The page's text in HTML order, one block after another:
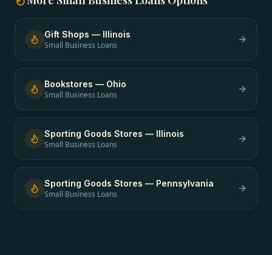
Gift Shops — Illinois
Small Business Loans
Bookstores — Ohio
Small Business Loans
Sporting Goods Stores — Illinois
Small Business Loans
Sporting Goods Stores — Pennsylvania
Small Business Loans